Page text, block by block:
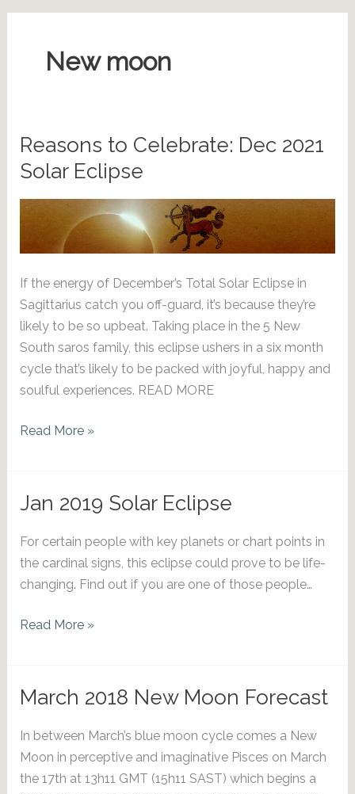
New moon
Reasons to Celebrate: Dec 2021
Solar Eclipse
If the energy of December’s Total Solar Eclipse in
Sagittarius catch you off-guard, it’s because they’re
likely to be so upbeat. Taking place in the 5 New
South saros family, this eclipse ushers in a six month
cycle that’s likely to be packed with joyful, happy and
soulful experiences. READ MORE
Reasons
Dec
2021
Solar
Eclipse
Read More »
Jan 2019 Solar Eclipse
For certain people with key planets or chart points in
the cardinal signs, this eclipse could prove to be life-
changing. Find out if you are one of those people…
Jan
Eclipse
Read More »
March 2018 New Moon Forecast
In between March’s blue moon cycle comes a New
Moon in perceptive and imaginative Pisces on March
the 17th at 13h11 GMT (15h11 SAST) which begins a